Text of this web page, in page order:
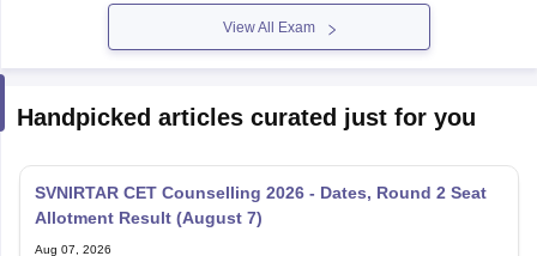
View All Exam
Handpicked articles curated just for you
SVNIRTAR CET Counselling 2026 - Dates, Round 2 Seat
Allotment Result (August 7)
Aug 07, 2026